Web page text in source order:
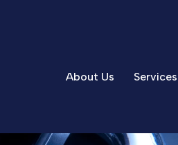
About Us Services